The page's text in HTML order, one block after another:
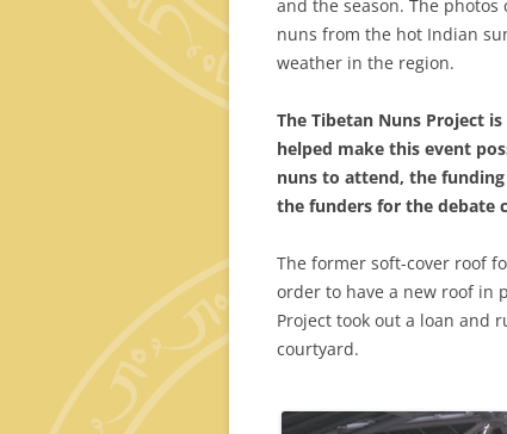
and the season. The
nuns from the hot Indian
weather in the region.
The Tibetan Nuns Project
helped make this event
nuns to attend, the
the funders for the debate
The former soft-cover roof
order to have a new roof in
Project took out a loan and
courtyard.